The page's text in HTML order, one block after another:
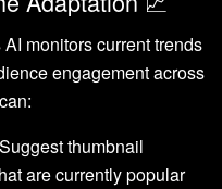
monitors current trends
engagement across
Suggest thumbnail
are currently popular